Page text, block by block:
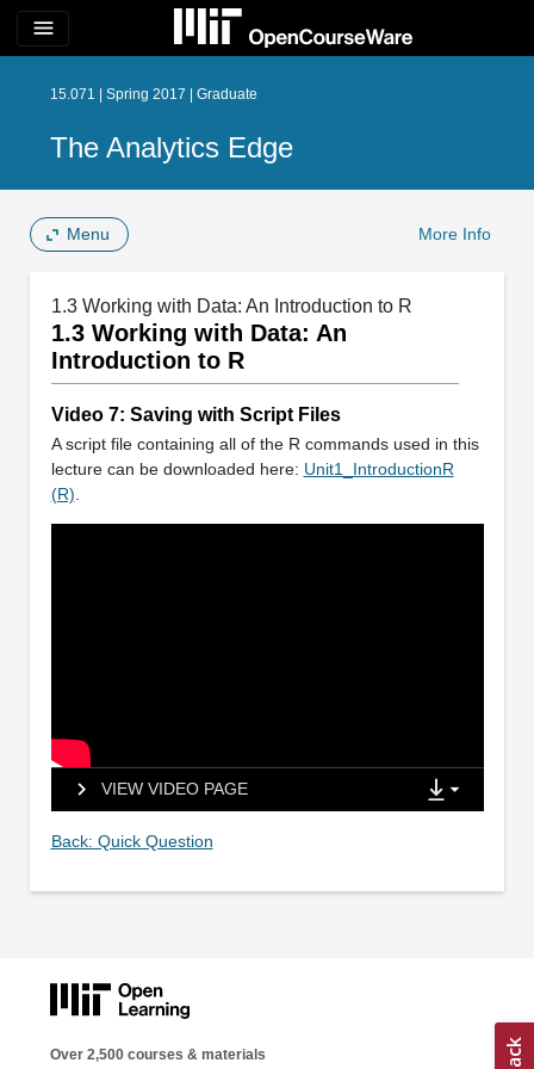
menu
15.071 | Spring 2017 | Graduate
The Analytics Edge
Menu More Info
1.3 Working with Data: An Introduction to R
1.3 Working with Data: An
Introduction to R
Video 7: Saving with Script Files
A script file containing all of the R commands used in this
lecture can be downloaded here: Unit1_IntroductionR
(R)
VIEW VIDEO PAGE
Back: Quick Question
Over 2,500 courses & materials